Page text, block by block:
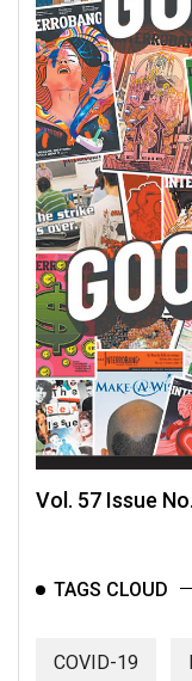
(2014/15)
Volume
46
(2013/14)
Volume
45
(2012/13)
Volume
44
(2011/12)
Volume
43
(2010/11)
(2009/10)
Vol. 57 Issue
TAGS CLOUD
COVID-19